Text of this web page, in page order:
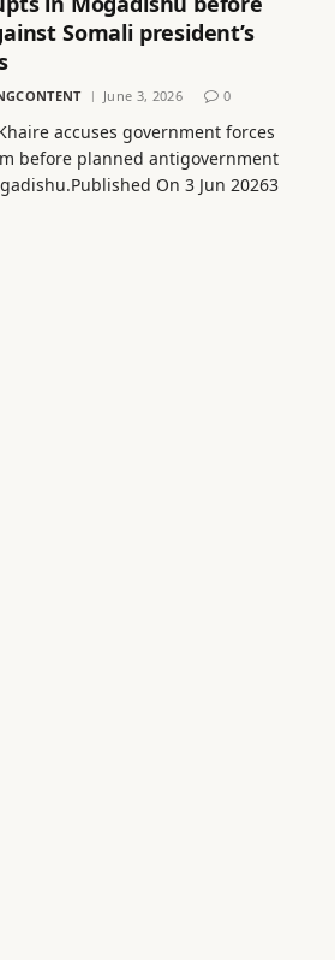
Somali president’s
June 3, 2026 0
accuses government forces
before planned antigovernment
On 3 Jun 20263